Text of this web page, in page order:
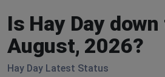
Is Hay Day
August, 2026?
Hay Day Latest Status